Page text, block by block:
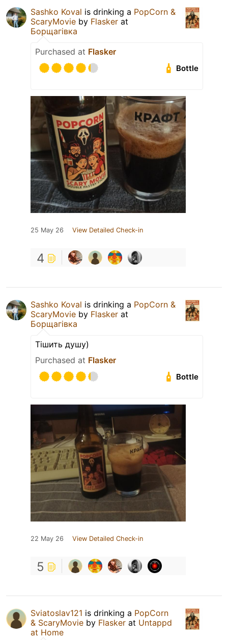
Sashko Koval is drinking a PopCorn &
ScaryMovie by Flasker at
Борщагівка
Purchased at Flasker
Bottle
25 May 26 View Detailed Check-in
4
Sashko Koval is drinking a PopCorn &
ScaryMovie by Flasker at
Борщагівка
Тішить душу)
Purchased at Flasker
Bottle
22 May 26 View Detailed Check-in
5
Sviatoslav121 is drinking a PopCorn
& ScaryMovie by Flasker at Untappd
at Home